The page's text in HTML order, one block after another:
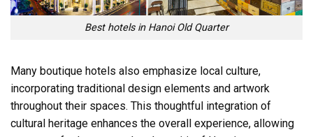
Best hotels in Hanoi Old Quarter
Many boutique hotels also emphasize local culture,
incorporating traditional design elements and artwork
throughout their spaces. This thoughtful integration of
cultural heritage enhances the overall experience, allowing